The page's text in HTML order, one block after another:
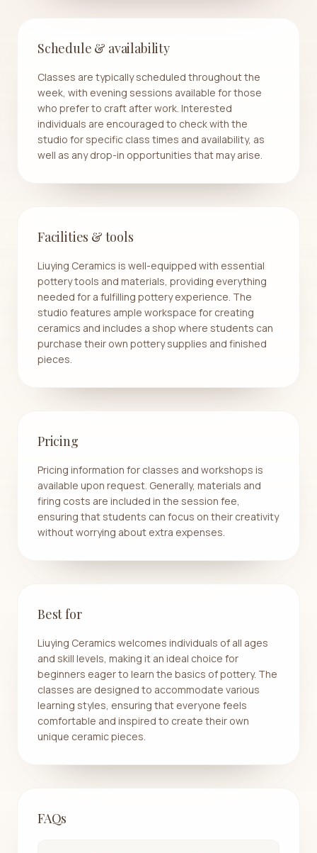
Schedule & availability
Classes are typically scheduled throughout the
week, with evening sessions available for those
who prefer to craft after work. Interested
individuals are encouraged to check with the
studio for specific class times and availability, as
well as any drop-in opportunities that may arise.
Facilities & tools
Liuying Ceramics is well-equipped with essential
pottery tools and materials, providing everything
needed for a fulfilling pottery experience. The
studio features ample workspace for creating
ceramics and includes a shop where students can
purchase their own pottery supplies and finished
pieces.
Pricing
Pricing information for classes and workshops is
available upon request. Generally, materials and
firing costs are included in the session fee,
ensuring that students can focus on their creativity
without worrying about extra expenses.
Best for
Liuying Ceramics welcomes individuals of all ages
and skill levels, making it an ideal choice for
beginners eager to learn the basics of pottery. The
classes are designed to accommodate various
learning styles, ensuring that everyone feels
comfortable and inspired to create their own
unique ceramic pieces.
FAQs